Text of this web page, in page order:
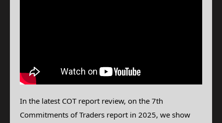
In the latest COT report review, on the 7th
Commitments of Traders report in 2025, we show